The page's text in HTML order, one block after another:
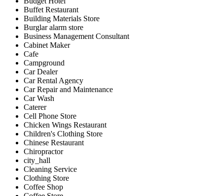
Buffet Restaurant
Building Materials Store
Burglar alarm store
Business Management Consultant
Cabinet Maker
Cafe
Campground
Car Dealer
Car Rental Agency
Car Repair and Maintenance
Car Wash
Caterer
Cell Phone Store
Chicken Wings Restaurant
Children's Clothing Store
Chinese Restaurant
Chiropractor
city_hall
Cleaning Service
Clothing Store
Coffee Shop